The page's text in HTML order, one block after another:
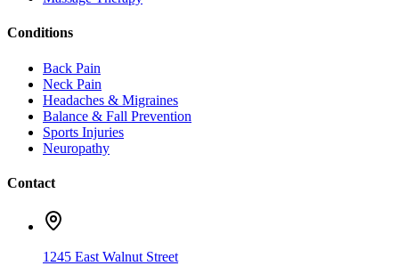
Conditions
Back Pain
Neck Pain
Headaches & Migraines
Balance & Fall Prevention
Sports Injuries
Neuropathy
Contact
1245 East Walnut Street